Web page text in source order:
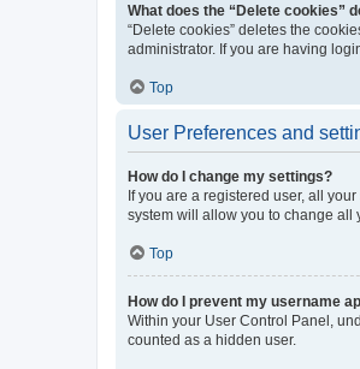
What does the “Delete cookies”
“Delete cookies” deletes the
administrator. If you are having
Top
User Preferences and
How do I change my settings?
If you are a registered user, all
system will allow you to change all
Top
How do I prevent my username
Within your User Control Panel,
counted as a hidden user.